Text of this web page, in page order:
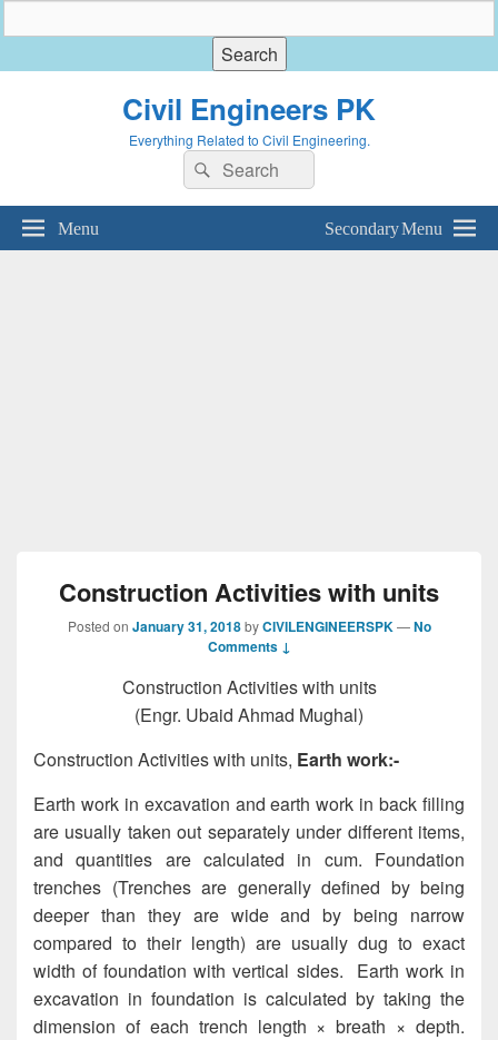
Civil Engineers PK
Everything Related to Civil Engineering.
Search
for:
Search
Menu Secondary Menu
Construction Activities with units
Posted on January 31, 2018 byCIVILENGINEERSPK —No
Comments ↓
Construction Activities with units
(Engr. Ubaid Ahmad Mughal)
Construction Activities with units, Earth work:-
Earth work in excavation and earth work in back filling
are usually taken out separately under different items,
and quantities are calculated in cum. Foundation
trenches (Trenches are generally defined by being
deeper than they are wide and by being narrow
compared to their length) are usually dug to exact
width of foundation with vertical sides. Earth work in
excavation in foundation is calculated by taking the
dimension of each trench length × breath × depth.